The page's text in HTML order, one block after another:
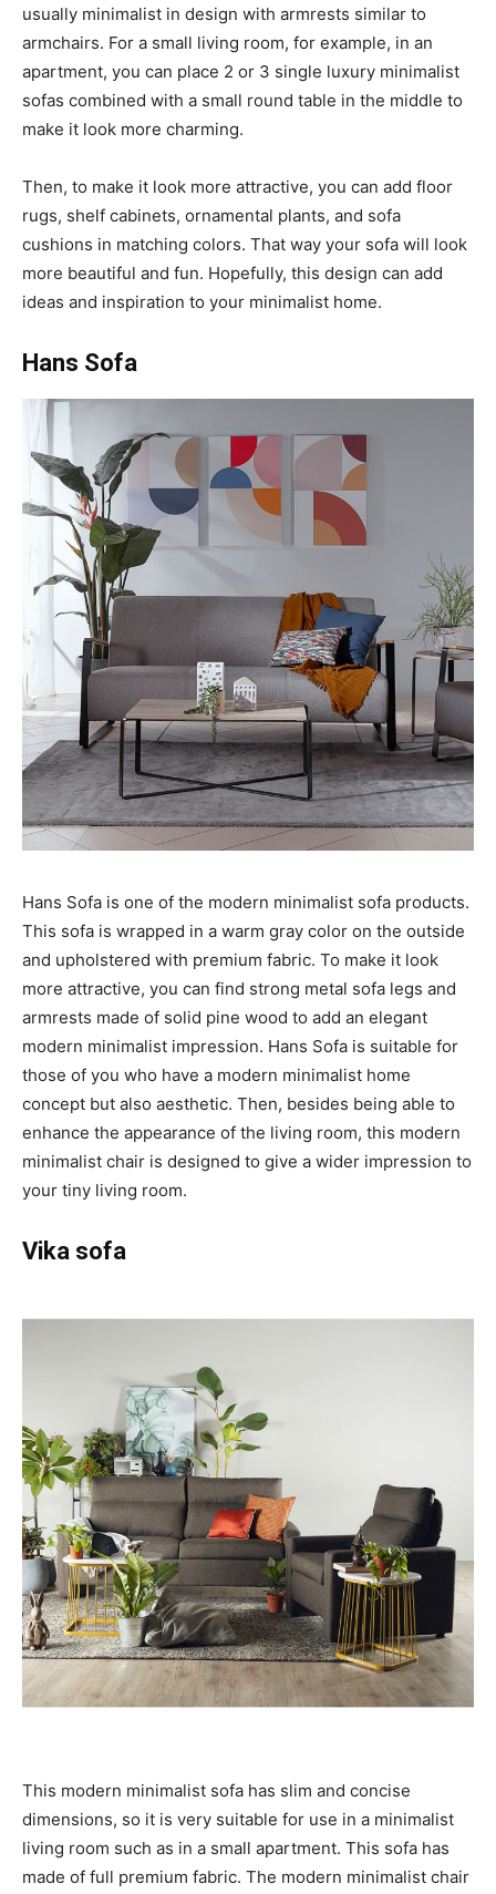
usually minimalist in design with armrests similar to
armchairs. For a small living room, for example, in an
apartment, you can place 2 or 3 single luxury minimalist
sofas combined with a small round table in the middle to
make it look more charming.
Then, to make it look more attractive, you can add floor
rugs, shelf cabinets, ornamental plants, and sofa
cushions in matching colors. That way your sofa will look
more beautiful and fun. Hopefully, this design can add
ideas and inspiration to your minimalist home.
Hans Sofa
Hans Sofa is one of the modern minimalist sofa products.
This sofa is wrapped in a warm gray color on the outside
and upholstered with premium fabric. To make it look
more attractive, you can find strong metal sofa legs and
armrests made of solid pine wood to add an elegant
modern minimalist impression. Hans Sofa is suitable for
those of you who have a modern minimalist home
concept but also aesthetic. Then, besides being able to
enhance the appearance of the living room, this modern
minimalist chair is designed to give a wider impression to
your tiny living room.
Vika sofa
This modern minimalist sofa has slim and concise
dimensions, so it is very suitable for use in a minimalist
living room such as in a small apartment. This sofa has
made of full premium fabric. The modern minimalist chair